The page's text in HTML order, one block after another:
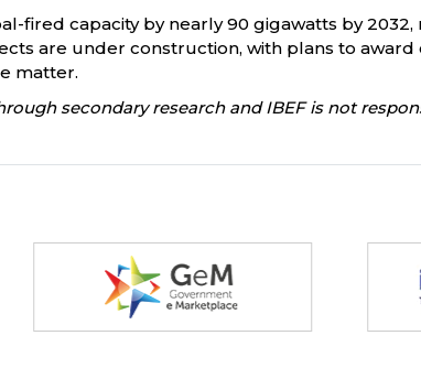
fired capacity by nearly 90 gigawatts by
are under construction, with plans to
matter.
secondary research and IBEF is not